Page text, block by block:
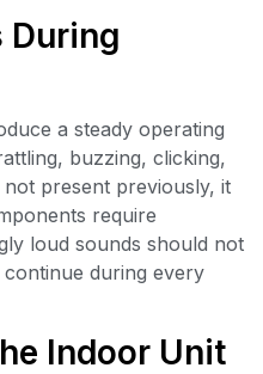
During
a steady operating
buzzing, clicking,
present previously, it
require
loud sounds should not
during every
Indoor Unit